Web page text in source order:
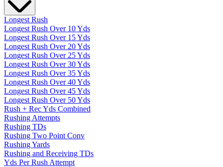
Longest Rush
Longest Rush Over 10 Yds
Longest Rush Over 15 Yds
Longest Rush Over 20 Yds
Longest Rush Over 25 Yds
Longest Rush Over 30 Yds
Longest Rush Over 35 Yds
Longest Rush Over 40 Yds
Longest Rush Over 45 Yds
Longest Rush Over 50 Yds
Rush + Rec Yds Combined
Rushing Attempts
Rushing TDs
Rushing Two Point Conv
Rushing Yards
Rushing and Receiving TDs
Yds Per Rush Attempt